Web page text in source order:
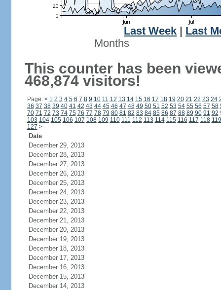
Last Week
Last
Months
This counter has been
468,874 visitors!
Page: < 1 2 3 4 5 6 7 8 9 10 11 12 13 14 15 16 17 18 19 20 21 22 23 24
36 37 38 39 40 41 42 43 44 45 46 47 48 49 50 51 52 53 54 55 56 57 58
70 71 72 73 74 75 76 77 78 79 80 81 82 83 84 85 86 87 88 89 90 91 92
103 104 105 106 107 108 109 110 111 112 113 114 115 116 117 118 119
127 >
Date
December 29, 2013
December 28, 2013
December 27, 2013
December 26, 2013
December 25, 2013
December 24, 2013
December 23, 2013
December 22, 2013
December 21, 2013
December 20, 2013
December 19, 2013
December 18, 2013
December 17, 2013
December 16, 2013
December 15, 2013
December 14, 2013